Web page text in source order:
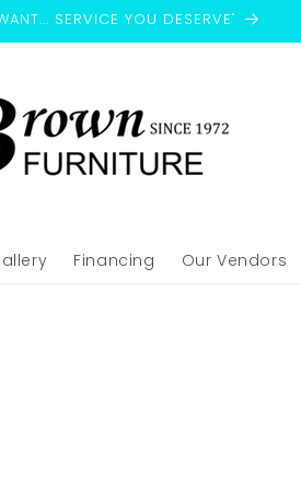
SERVICE YOU DESERVE"
Financing Our Vendors